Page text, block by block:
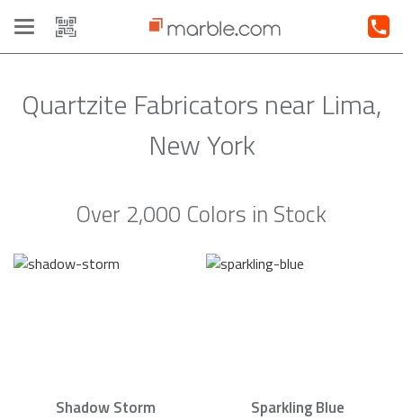
Toggle
navigation
Quartzite Fabricators near Lima,
New York
Over 2,000 Colors in Stock
Shadow Storm Sparkling Blue